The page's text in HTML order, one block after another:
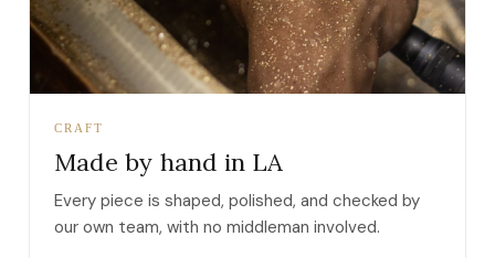
CRAFT
Made by hand in LA
Every piece is shaped, polished, and checked by
our own team, with no middleman involved.